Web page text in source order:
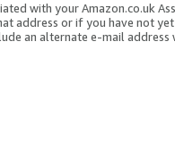
with your Amazon.co.uk
address or if you have not
an alternate e-mail address